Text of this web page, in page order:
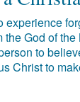
experience
the God of the
to
Christ to